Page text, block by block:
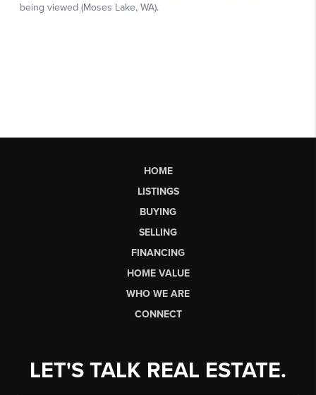
HOME
LISTINGS
BUYING
SELLING
FINANCING
HOME VALUE
WHO WE ARE
CONNECT
LET'S TALK REAL ESTATE.